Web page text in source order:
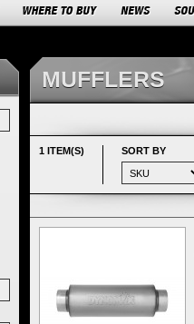
MUFFLERS
1 ITEM(S) SORT BY